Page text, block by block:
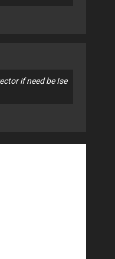
if need be Ise